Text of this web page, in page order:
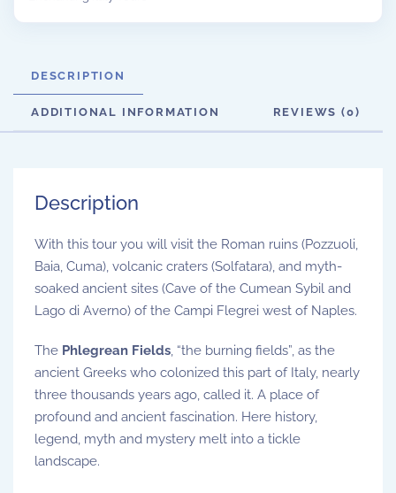
DESCRIPTION
ADDITIONAL INFORMATION REVIEWS (0)
Description
With this tour you will visit the Roman ruins (Pozzuoli,
Baia, Cuma), volcanic craters (Solfatara), and myth-
soaked ancient sites (Cave of the Cumean Sybil and
Lago di Averno) of the Campi Flegrei west of Naples.
The Phlegrean Fields, “the burning fields”, as the
ancient Greeks who colonized this part of Italy, nearly
three thousands years ago, called it. A place of
profound and ancient fascination. Here history,
legend, myth and mystery melt into a tickle
landscape.